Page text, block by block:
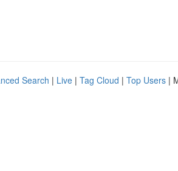
Search | Live | Tag Cloud | Top Users |